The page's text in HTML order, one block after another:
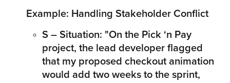
Example: Handling Stakeholder Conflict
S – Situation: "On the Pick ‘n Pay
project, the lead developer flagged
that my proposed checkout animation
would add two weeks to the sprint,